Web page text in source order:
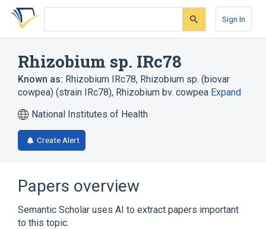
Skip
search
Skip
Skip
account
Sign In
Rhizobium sp. IRc78
Known as: Rhizobium IRc78, Rhizobium sp. (biovar
cowpea) (strain IRc78), Rhizobium bv. cowpea Expand
National Institutes of Health
Create Alert
Papers overview
Semantic Scholar uses AI to extract papers important
to this topic.